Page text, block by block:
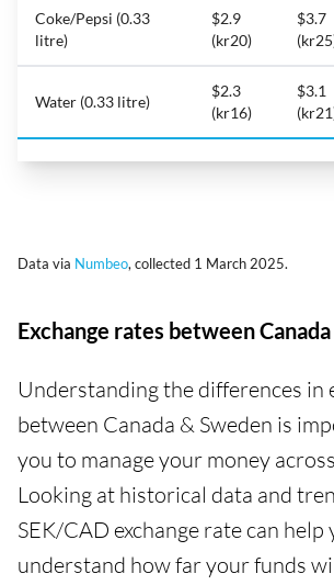
Coke/Pepsi (0.33
litre)
$2.9
(kr20)
$3.7
Water (0.33 litre)
$2.3
(kr16)
$3.1
Data via Numbeo, collected 1 March 2025.
Exchange rates between
Understanding the differences in
between Canada & Sweden is
you to manage your money
Looking at historical data and
SEK/CAD exchange rate can help
understand how far your funds